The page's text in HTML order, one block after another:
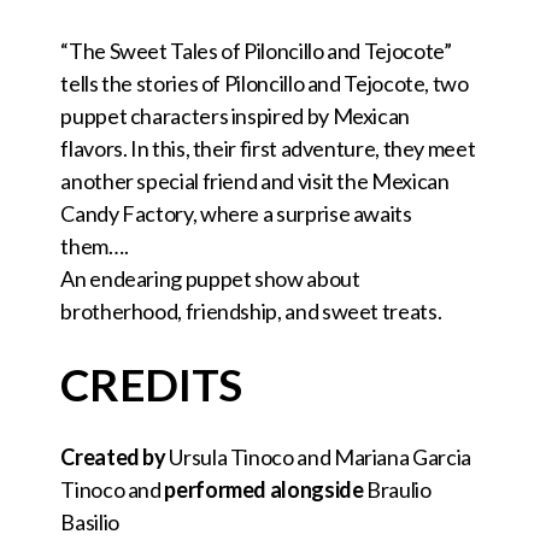
“The Sweet Tales of Piloncillo and Tejocote”
tells the stories of Piloncillo and Tejocote, two
puppet characters inspired by Mexican
flavors. In this, their first adventure, they meet
another special friend and visit the Mexican
Candy Factory, where a surprise awaits
them….
An endearing puppet show about
brotherhood, friendship, and sweet treats.
CREDITS
Created byUrsula Tinoco and Mariana Garcia
Tinoco andperformed alongsideBraulio
Basilio